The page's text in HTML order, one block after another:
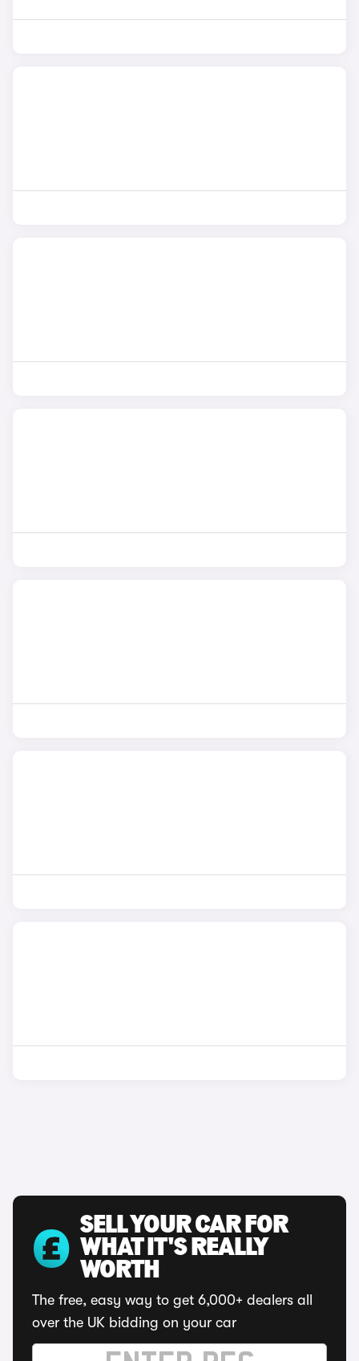
SELL YOUR CAR FOR
WHAT IT'S REALLY
WORTH
The free, easy way to get 6,000+ dealers all
over the UK bidding on your car